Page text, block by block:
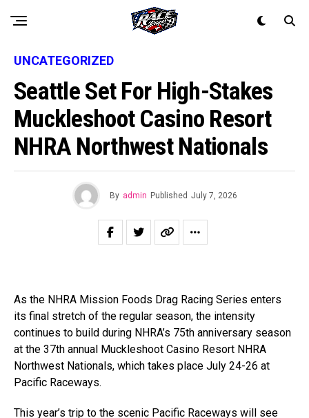
UNCATEGORIZED
Seattle Set For High-Stakes
Muckleshoot Casino Resort
NHRA Northwest Nationals
By admin Published July 7, 2026
As the NHRA Mission Foods Drag Racing Series enters
its final stretch of the regular season, the intensity
continues to build during NHRA’s 75th anniversary season
at the 37th annual Muckleshoot Casino Resort NHRA
Northwest Nationals, which takes place July 24-26 at
Pacific Raceways.
This year’s trip to the scenic Pacific Raceways will see